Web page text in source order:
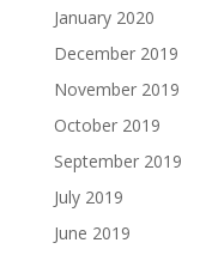
January 2020
December 2019
November 2019
October 2019
September 2019
July 2019
June 2019